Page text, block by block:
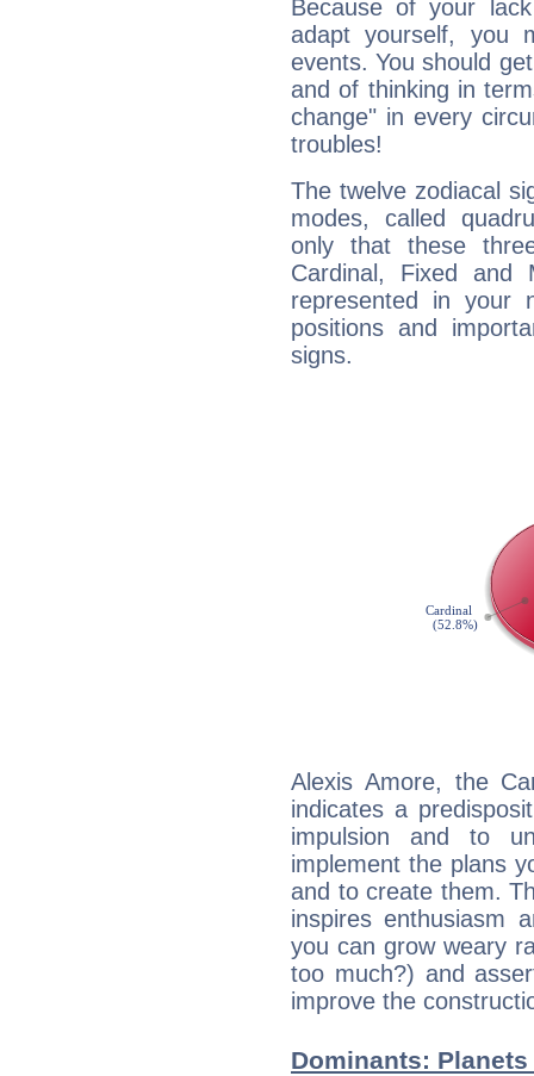
Because of your
adapt yourself, you
events. You should
and of thinking in
change" in every
troubles!
The twelve zodiacal
modes, called
only that these
Cardinal, Fixed and
represented in your
positions and
signs.
Alexis Amore, the
indicates a
impulsion and to
implement the plans
and to create them.
inspires enthusiasm
you can grow weary
too much?) and
improve the
Dominants: